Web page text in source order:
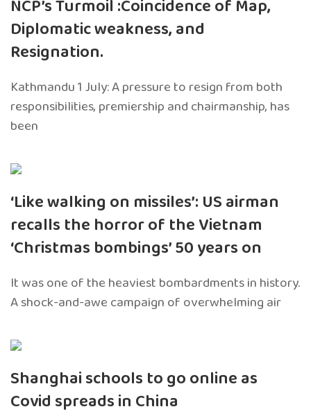
NCP’s Turmoil :Coincidence of Map,
Diplomatic weakness, and
Resignation.
Kathmandu 1 July: A pressure to resign from both
responsibilities, premiership and chairmanship, has
been
‘Like walking on missiles’: US airman
recalls the horror of the Vietnam
‘Christmas bombings’ 50 years on
It was one of the heaviest bombardments in history.
A shock-and-awe campaign of overwhelming air
Shanghai schools to go online as
Covid spreads in China